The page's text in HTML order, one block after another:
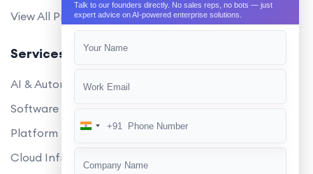
View All Products
Services
AI & Automation
Software Development
Platform Engineering
Cloud Infrastructure
Talk to our founders directly. No sales reps, no bots — just
expert advice on AI-powered enterprise solutions.
India
+91